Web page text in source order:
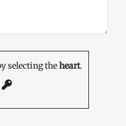
selecting theheart.